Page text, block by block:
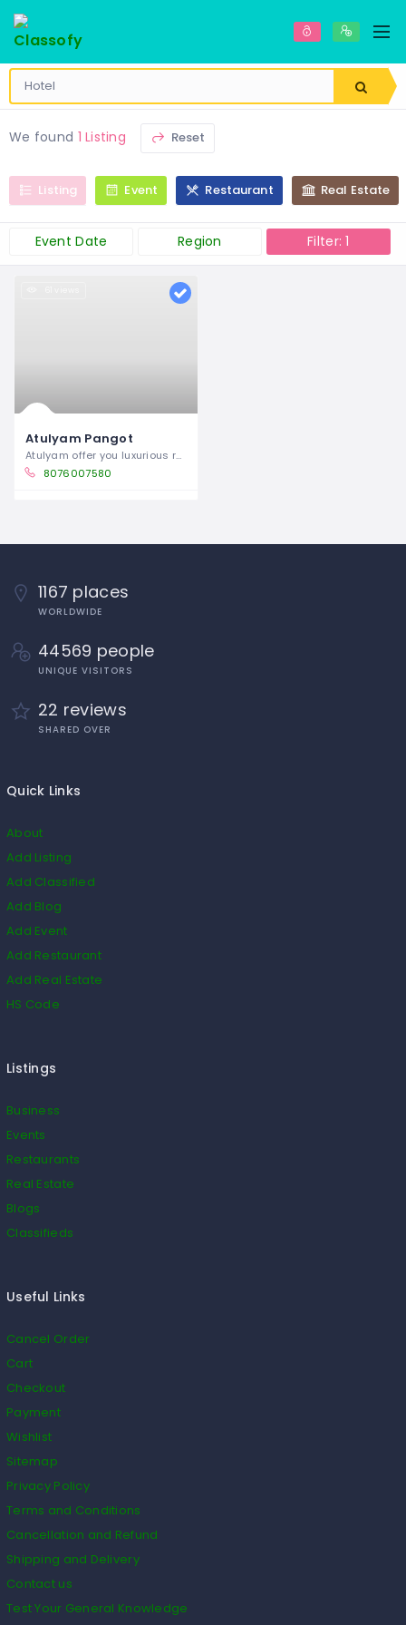
We found 1 Listing Reset
Listing Event Restaurant Real Estate
Event Date Region Filter: 1
Atulyam Pangot
Atulyam offer you luxurious rooms and
8076007580
1167 places
WORLDWIDE
44569 people
UNIQUE VISITORS
22 reviews
SHARED OVER
Quick Links
About
Add Listing
Add Classified
Add Blog
Add Event
Add Restaurant
Add Real Estate
HS Code
Listings
Business
Events
Restaurants
Real Estate
Blogs
Classifieds
Useful Links
Cancel Order
Cart
Checkout
Payment
Wishlist
Sitemap
Privacy Policy
Terms and Conditions
Cancellation and Refund
Shipping and Delivery
Contact us
Test Your General Knowledge